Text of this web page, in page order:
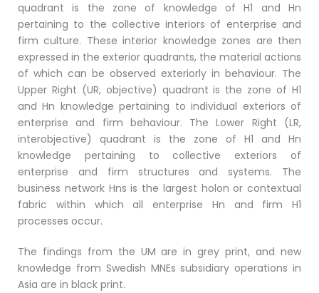
quadrant is the zone of knowledge of H1 and Hn
pertaining to the collective interiors of enterprise and
firm culture. These interior knowledge zones are then
expressed in the exterior quadrants, the material actions
of which can be observed exteriorly in behaviour. The
Upper Right (UR, objective) quadrant is the zone of H1
and Hn knowledge pertaining to individual exteriors of
enterprise and firm behaviour. The Lower Right (LR,
interobjective) quadrant is the zone of H1 and Hn
knowledge pertaining to collective exteriors of
enterprise and firm structures and systems. The
business network Hns is the largest holon or contextual
fabric within which all enterprise Hn and firm H1
processes occur.
The findings from the UM are in grey print, and new
knowledge from Swedish MNEs subsidiary operations in
Asia are in black print.